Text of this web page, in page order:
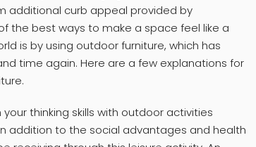
additional curb appeal provided by
the best ways to make a space feel like a
is by using outdoor furniture, which has
time again. Here are a few explanations for
thinking skills with outdoor activities
addition to the social advantages and health